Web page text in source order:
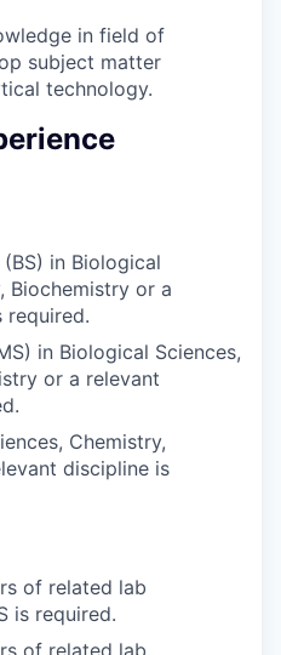
in field of
subject matter
technology.
in Biological
Biochemistry or a
required.
in Biological Sciences,
or a relevant
Chemistry,
discipline is
of related lab
is required.